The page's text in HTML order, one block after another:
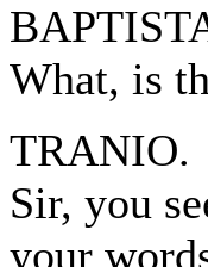
What, is
TRANIO.
Sir, you
your